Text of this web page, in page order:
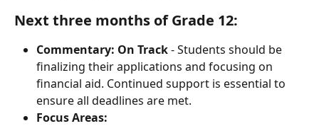
Next three months of Grade 12:
Commentary: On Track - Students should be
finalizing their applications and focusing on
financial aid. Continued support is essential to
ensure all deadlines are met.
Focus Areas: